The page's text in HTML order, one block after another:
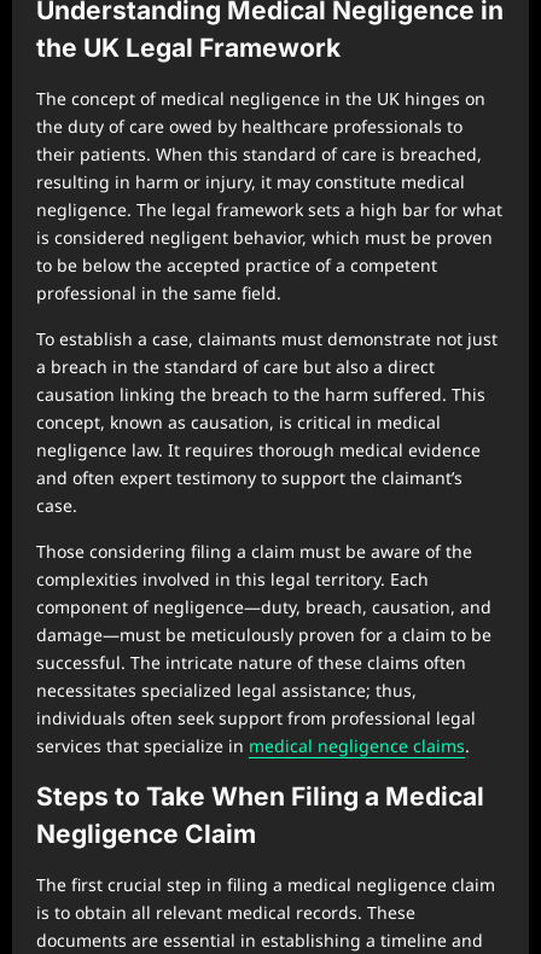
Understanding Medical Negligence in
the UK Legal Framework
The concept of medical negligence in the UK hinges on
the duty of care owed by healthcare professionals to
their patients. When this standard of care is breached,
resulting in harm or injury, it may constitute medical
negligence. The legal framework sets a high bar for what
is considered negligent behavior, which must be proven
to be below the accepted practice of a competent
professional in the same field.
To establish a case, claimants must demonstrate not just
a breach in the standard of care but also a direct
causation linking the breach to the harm suffered. This
concept, known as causation, is critical in medical
negligence law. It requires thorough medical evidence
and often expert testimony to support the claimant’s
case.
Those considering filing a claim must be aware of the
complexities involved in this legal territory. Each
component of negligence—duty, breach, causation, and
damage—must be meticulously proven for a claim to be
successful. The intricate nature of these claims often
necessitates specialized legal assistance; thus,
individuals often seek support from professional legal
services that specialize in medical negligence claims.
Steps to Take When Filing a Medical
Negligence Claim
The first crucial step in filing a medical negligence claim
is to obtain all relevant medical records. These
documents are essential in establishing a timeline and